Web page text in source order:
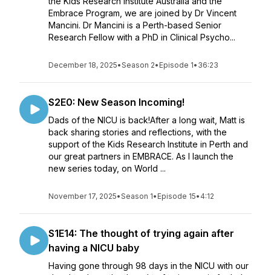
Embrace Program, we are joined by Dr Vincent
Mancini. Dr Mancini is a Perth-based Senior
Research Fellow with a PhD in Clinical Psycho...
December 18, 2025•Season 2• Episode 1• 36:23
S2E0: New Season Incoming!
Dads of the NICU is back!After a long wait, Matt is
back sharing stories and reflections, with the
support of the Kids Research Institute in Perth and
our great partners in EMBRACE. As I launch the
new series today, on World ...
November 17, 2025•Season 1• Episode 15• 4:12
S1E14: The thought of trying again after
having a NICU baby
Having gone through 98 days in the NICU with our